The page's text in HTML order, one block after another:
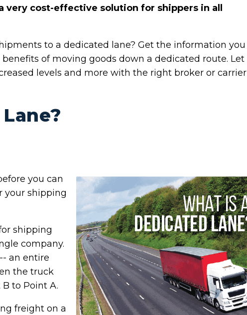
very cost-effective solution for shippers in all
to a dedicated lane? Get the information you
of moving goods down a dedicated route. Let
levels and more with the right broker or carrier
you can
your shipping
shipping
company.
an entire
the truck
to Point A.
freight on a